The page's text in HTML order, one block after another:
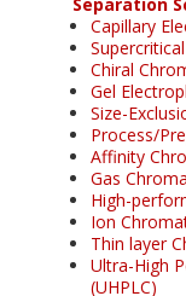
Capillary
Chiral
Gel
Size-
Process/
Affinity
Gas
High-
Ion
Thin layer
Ultra-High
(UHPLC)